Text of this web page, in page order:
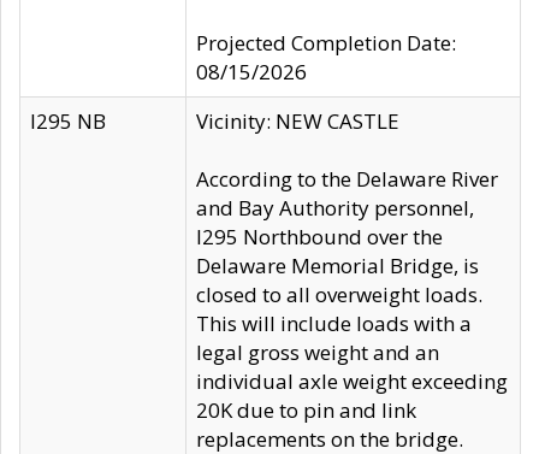
Projected Completion Date:
08/15/2026
I295 NB
Vicinity: NEW CASTLE
According to the Delaware River
and Bay Authority personnel,
I295 Northbound over the
Delaware Memorial Bridge, is
closed to all overweight loads.
This will include loads with a
legal gross weight and an
individual axle weight exceeding
20K due to pin and link
replacements on the bridge.